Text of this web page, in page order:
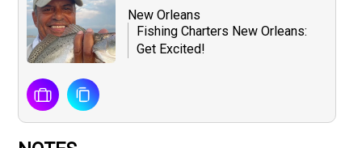
New Orleans
Fishing Charters New Orleans:
Get Excited!